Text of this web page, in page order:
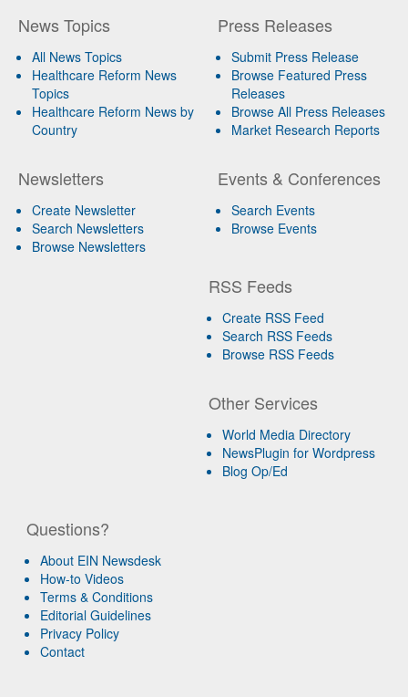
News Topics
All News Topics
Healthcare Reform News
Topics
Healthcare Reform News by
Country
Newsletters
Create Newsletter
Search Newsletters
Browse Newsletters
Press Releases
Submit Press Release
Browse Featured Press
Releases
Browse All Press Releases
Market Research Reports
Events & Conferences
Search Events
Browse Events
RSS Feeds
Create RSS Feed
Search RSS Feeds
Browse RSS Feeds
Other Services
World Media Directory
NewsPlugin for Wordpress
Blog Op/Ed
Questions?
About EIN Newsdesk
How-to Videos
Terms & Conditions
Editorial Guidelines
Privacy Policy
Contact